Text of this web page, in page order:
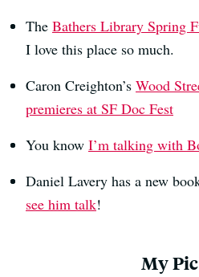
The Bathers Library Spring
I love this place so much.
Caron Creighton’s Wood
premieres at SF Doc Fest
You know I’m talking with
Daniel Lavery has a new
see him talk!
My